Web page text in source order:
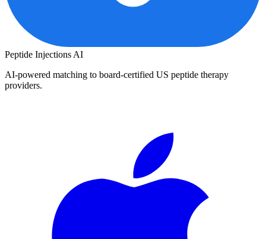
Peptide Injections AI
AI-powered matching to board-certified US peptide therapy
providers.